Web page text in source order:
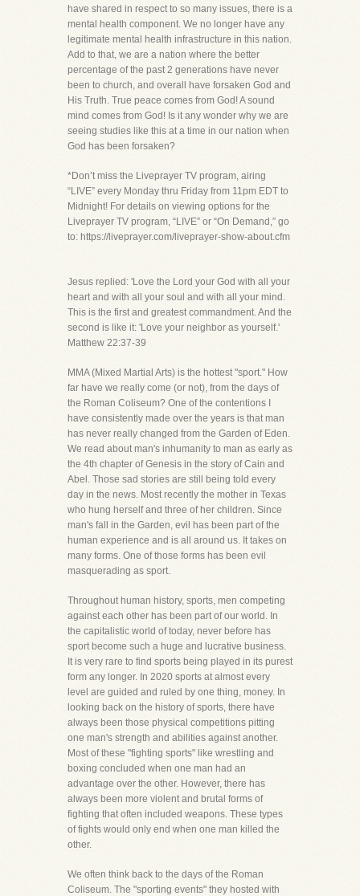
have shared in respect to so many issues, there is a
mental health component. We no longer have any
legitimate mental health infrastructure in this nation.
Add to that, we are a nation where the better
percentage of the past 2 generations have never
been to church, and overall have forsaken God and
His Truth. True peace comes from God! A sound
mind comes from God! Is it any wonder why we are
seeing studies like this at a time in our nation when
God has been forsaken?
*Don’t miss the Liveprayer TV program, airing
“LIVE” every Monday thru Friday from 11pm EDT to
Midnight! For details on viewing options for the
Liveprayer TV program, “LIVE” or “On Demand,” go
to: https://liveprayer.com/liveprayer-show-about.cfm
Jesus replied: 'Love the Lord your God with all your
heart and with all your soul and with all your mind.
This is the first and greatest commandment. And the
second is like it: 'Love your neighbor as yourself.'
Matthew 22:37-39
MMA (Mixed Martial Arts) is the hottest "sport." How
far have we really come (or not), from the days of
the Roman Coliseum? One of the contentions I
have consistently made over the years is that man
has never really changed from the Garden of Eden.
We read about man's inhumanity to man as early as
the 4th chapter of Genesis in the story of Cain and
Abel. Those sad stories are still being told every
day in the news. Most recently the mother in Texas
who hung herself and three of her children. Since
man's fall in the Garden, evil has been part of the
human experience and is all around us. It takes on
many forms. One of those forms has been evil
masquerading as sport.
Throughout human history, sports, men competing
against each other has been part of our world. In
the capitalistic world of today, never before has
sport become such a huge and lucrative business.
It is very rare to find sports being played in its purest
form any longer. In 2020 sports at almost every
level are guided and ruled by one thing, money. In
looking back on the history of sports, there have
always been those physical competitions pitting
one man's strength and abilities against another.
Most of these "fighting sports" like wrestling and
boxing concluded when one man had an
advantage over the other. However, there has
always been more violent and brutal forms of
fighting that often included weapons. These types
of fights would only end when one man killed the
other.
We often think back to the days of the Roman
Coliseum. The "sporting events" they hosted with